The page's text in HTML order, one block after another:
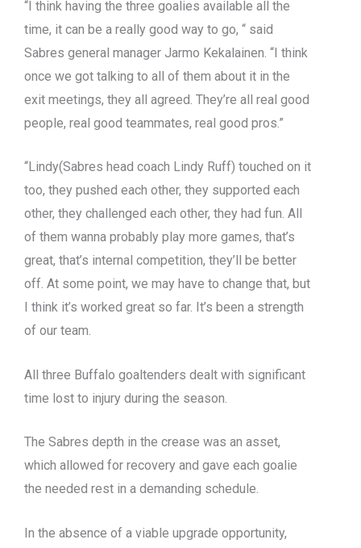
“I think having the three goalies available all the
time, it can be a really good way to go, “ said
Sabres general manager Jarmo Kekalainen. “I think
once we got talking to all of them about it in the
exit meetings, they all agreed. They’re all real good
people, real good teammates, real good pros.”
“Lindy(Sabres head coach Lindy Ruff) touched on it
too, they pushed each other, they supported each
other, they challenged each other, they had fun. All
of them wanna probably play more games, that’s
great, that’s internal competition, they’ll be better
off. At some point, we may have to change that, but
I think it’s worked great so far. It’s been a strength
of our team.
All three Buffalo goaltenders dealt with significant
time lost to injury during the season.
The Sabres depth in the crease was an asset,
which allowed for recovery and gave each goalie
the needed rest in a demanding schedule.
In the absence of a viable upgrade opportunity,